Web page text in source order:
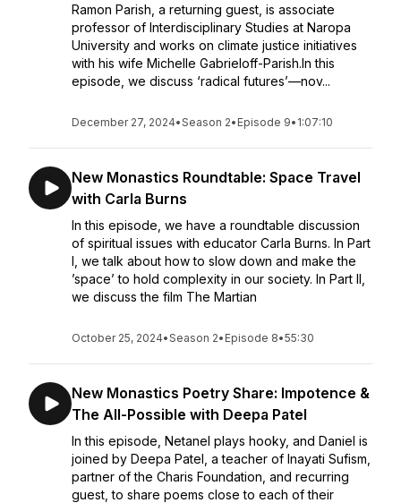
Ramon Parish, a returning guest, is associate
professor of Interdisciplinary Studies at Naropa
University and works on climate justice initiatives
with his wife Michelle Gabrieloff-Parish.In this
episode, we discuss ‘radical futures’—nov...
December 27, 2024•Season 2• Episode 9• 1:07:10
New Monastics Roundtable: Space Travel
with Carla Burns
In this episode, we have a roundtable discussion
of spiritual issues with educator Carla Burns. In Part
I, we talk about how to slow down and make the
’space’ to hold complexity in our society. In Part II,
we discuss the film The Martian
October 25, 2024•Season 2• Episode 8•55:30
New Monastics Poetry Share: Impotence &
The All-Possible with Deepa Patel
In this episode, Netanel plays hooky, and Daniel is
joined by Deepa Patel, a teacher of Inayati Sufism,
partner of the Charis Foundation, and recurring
guest, to share poems close to each of their